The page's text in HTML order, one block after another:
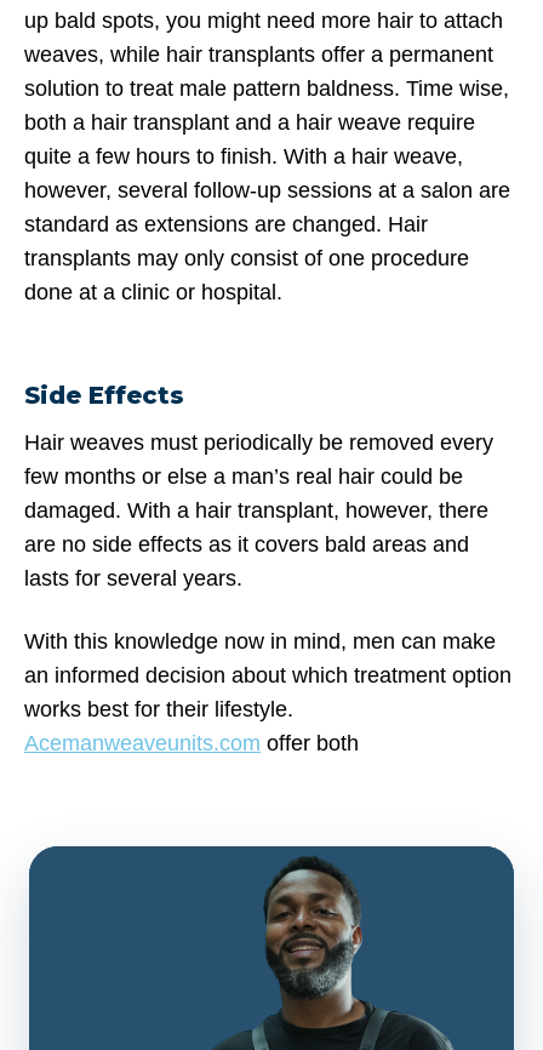
up bald spots, you might need more hair to attach
weaves, while hair transplants offer a permanent
solution to treat male pattern baldness. Time wise,
both a hair transplant and a hair weave require
quite a few hours to finish. With a hair weave,
however, several follow-up sessions at a salon are
standard as extensions are changed. Hair
transplants may only consist of one procedure
done at a clinic or hospital.
Side Effects
Hair weaves must periodically be removed every
few months or else a man’s real hair could be
damaged. With a hair transplant, however, there
are no side effects as it covers bald areas and
lasts for several years.
With this knowledge now in mind, men can make
an informed decision about which treatment option
works best for their lifestyle.
Acemanweaveunits.com offer both